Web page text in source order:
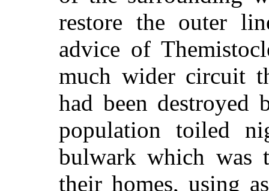
restore the outer
advice of
much wider circuit
had been destroyed
population toiled
bulwark which was
their homes, using